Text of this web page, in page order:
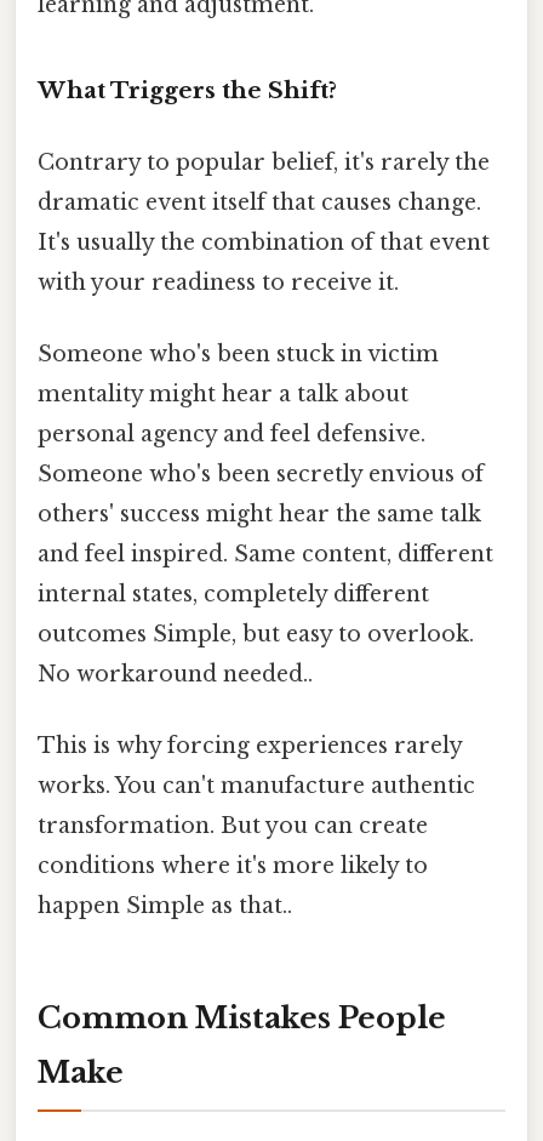
What Triggers the Shift?
Contrary to popular belief, it's rarely the
dramatic event itself that causes change.
It's usually the combination of that event
with your readiness to receive it.
Someone who's been stuck in victim
mentality might hear a talk about
personal agency and feel defensive.
Someone who's been secretly envious of
others' success might hear the same talk
and feel inspired. Same content, different
internal states, completely different
outcomes Simple, but easy to overlook.
No workaround needed..
This is why forcing experiences rarely
works. You can't manufacture authentic
transformation. But you can create
conditions where it's more likely to
happen Simple as that..
Common Mistakes People
Make